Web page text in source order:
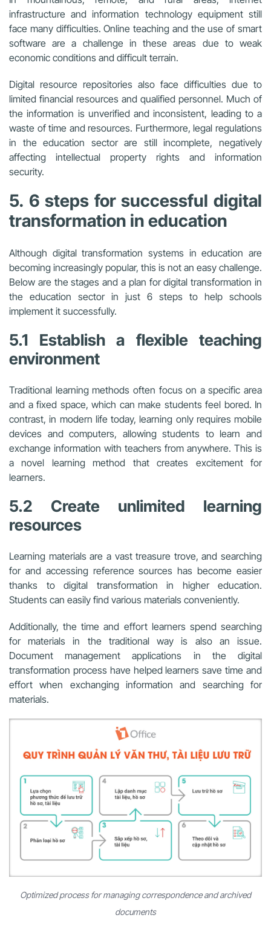
infrastructure and information technology equipment still
face many difficulties. Online teaching and the use of smart
software are a challenge in these areas due to weak
economic conditions and difficult terrain.
Digital resource repositories also face difficulties due to
limited financial resources and qualified personnel. Much of
the information is unverified and inconsistent, leading to a
waste of time and resources. Furthermore, legal regulations
in the education sector are still incomplete, negatively
affecting intellectual property rights and information
security.
5. 6 steps for successful digital
transformation in education
Although digital transformation systems in education are
becoming increasingly popular, this is not an easy challenge.
Below are the stages and a plan for digital transformation in
the education sector in just 6 steps to help schools
implement it successfully.
5.1 Establish a flexible teaching
environment
Traditional learning methods often focus on a specific area
and a fixed space, which can make students feel bored. In
contrast, in modern life today, learning only requires mobile
devices and computers, allowing students to learn and
exchange information with teachers from anywhere. This is
a novel learning method that creates excitement for
learners.
5.2 Create unlimited learning
resources
Learning materials are a vast treasure trove, and searching
for and accessing reference sources has become easier
thanks to digital transformation in higher education.
Students can easily find various materials conveniently.
Additionally, the time and effort learners spend searching
for materials in the traditional way is also an issue.
Document management applications in the digital
transformation process have helped learners save time and
effort when exchanging information and searching for
materials.
Optimized process for managing correspondence and archived
documents